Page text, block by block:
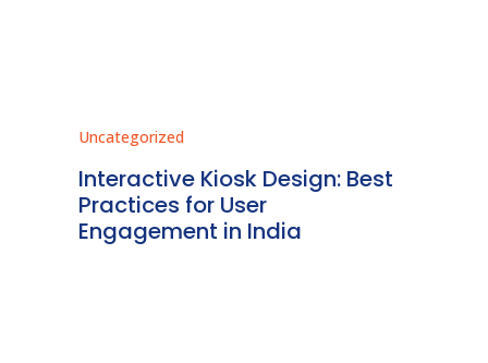
Uncategorized
Interactive Kiosk Design: Best
Practices for User
Engagement in India